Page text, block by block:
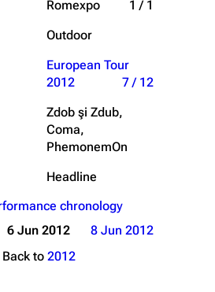
Romexpo
1 / 1
Outdoor
European Tour
2012
7 / 12
Zdob şi Zdub,
Coma,
PhemonemOn
Headline
chronology
6 Jun 2012
8 Jun 2012
Back to 2012